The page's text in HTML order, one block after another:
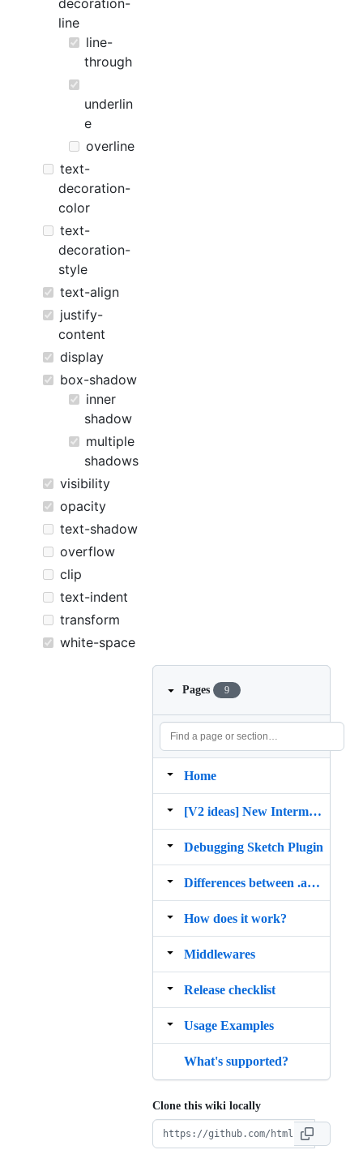
decoration-
line
line-
through
underlin
e
overline
text-
decoration-
color
text-
decoration-
style
text-align
justify-
content
display
box-shadow
inner
shadow
multiple
shadows
visibility
opacity
text-shadow
overflow
clip
text-indent
transform
white-space
Pages 9
Home
[V2 ideas] New Intermediate Representation
Debugging Sketch Plugin
Differences between .asketch and .sketch
How does it work?
Middlewares
Release checklist
Usage Examples
What's supported?
Clone this wiki locally